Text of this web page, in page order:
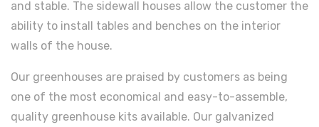
and stable. The sidewall houses allow the customer the
ability to install tables and benches on the interior
walls of the house.
Our greenhouses are praised by customers as being
one of the most economical and easy-to-assemble,
quality greenhouse kits available. Our galvanized